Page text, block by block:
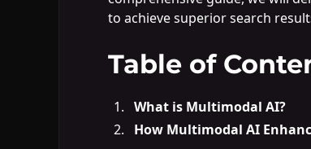
to achieve superior search
Table of
What is Multimodal AI?
How Multimodal AI